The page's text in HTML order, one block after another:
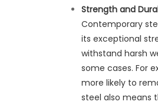
Strength and
Contemporary
its exceptional
withstand harsh
some cases. For
more likely to
steel also means